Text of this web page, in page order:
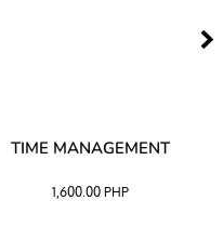
TIME MANAGEMENT
1,600.00PHP